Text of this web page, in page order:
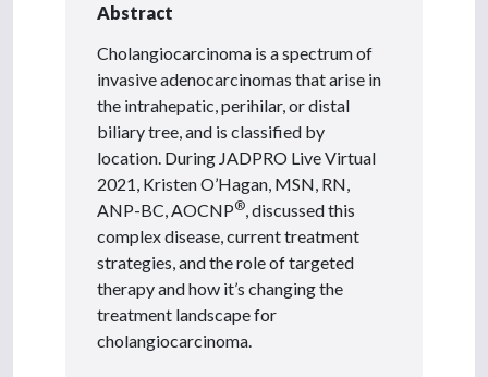
Abstract
Cholangiocarcinoma is a spectrum of
invasive adenocarcinomas that arise in
the intrahepatic, perihilar, or distal
biliary tree, and is classified by
location. During JADPRO Live Virtual
2021, Kristen O’Hagan, MSN, RN,
ANP-BC, AOCNP® , discussed this
complex disease, current treatment
strategies, and the role of targeted
therapy and how it’s changing the
treatment landscape for
cholangiocarcinoma.